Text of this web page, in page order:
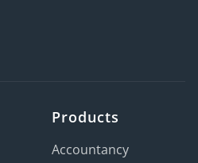
Products
Accountancy